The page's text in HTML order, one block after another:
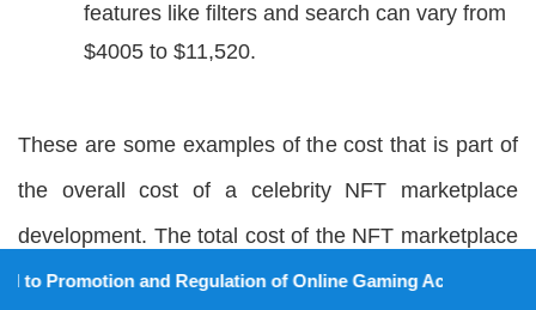
features like filters and search can vary from
$4005 to $11,520.
These are some examples of the cost that is part of
the overall cost of a celebrity NFT marketplace
development. The total cost of the NFT marketplace
for celebrities can be approximately $50,000 to
and Regulation of Online Gaming Act, 2025).